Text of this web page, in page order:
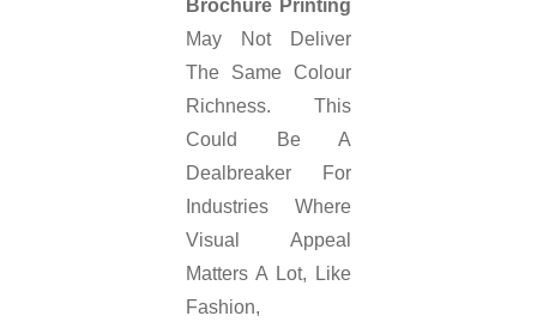
Brochure Printing
May Not Deliver
The Same Colour
Richness. This
Could Be A
Dealbreaker For
Industries Where
Visual Appeal
Matters A Lot, Like
Fashion,